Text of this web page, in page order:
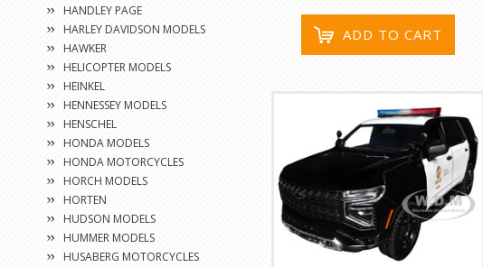
HANDLEY PAGE
HARLEY DAVIDSON MODELS
HAWKER
HELICOPTER MODELS
HEINKEL
HENNESSEY MODELS
HENSCHEL
HONDA MODELS
HONDA MOTORCYCLES
HORCH MODELS
HORTEN
HUDSON MODELS
HUMMER MODELS
HUSABERG MOTORCYCLES
ADD TO CART